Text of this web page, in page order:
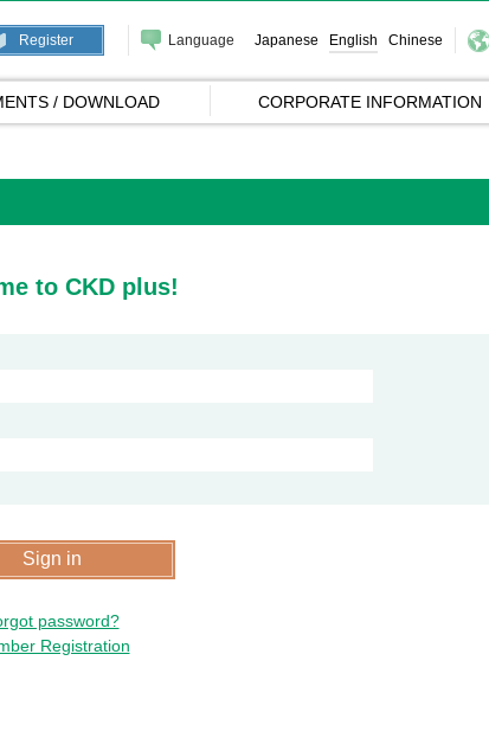
Register Language Japanese English Chinese
/ DOWNLOAD CORPORATE INFORMATION
to CKD plus!
password?
Registration